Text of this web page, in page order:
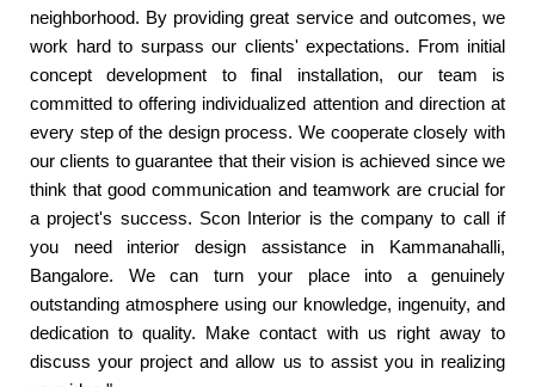
neighborhood. By providing great service and outcomes, we
work hard to surpass our clients' expectations. From initial
concept development to final installation, our team is
committed to offering individualized attention and direction at
every step of the design process. We cooperate closely with
our clients to guarantee that their vision is achieved since we
think that good communication and teamwork are crucial for
a project's success. Scon Interior is the company to call if
you need interior design assistance in Kammanahalli,
Bangalore. We can turn your place into a genuinely
outstanding atmosphere using our knowledge, ingenuity, and
dedication to quality. Make contact with us right away to
discuss your project and allow us to assist you in realizing